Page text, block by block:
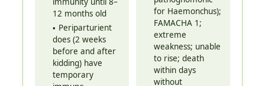
12 months old
Periparturient
does (2 weeks
before and after
kidding) have
temporary
for Haemonchus);
FAMACHA 1;
extreme
weakness; unable
to rise; death
within days
without